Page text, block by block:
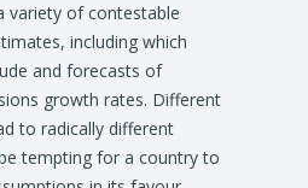
variety of contestable
including which
and forecasts of
growth rates. Different
to radically different
tempting for a country to